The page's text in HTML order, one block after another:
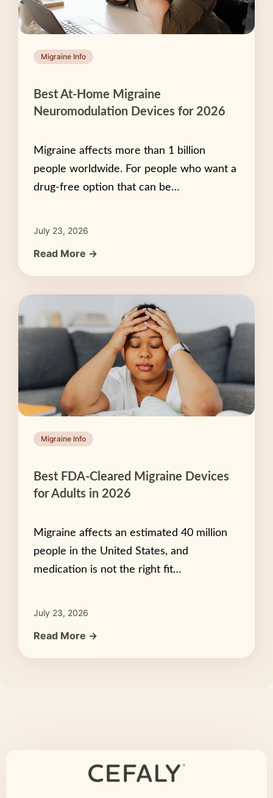
Migraine Info
Best At-Home Migraine
Neuromodulation Devices for 2026
Migraine affects more than 1 billion
people worldwide. For people who want a
drug-free option that can be…
July 23, 2026
Read More →
Migraine Info
Best FDA-Cleared Migraine Devices
for Adults in 2026
Migraine affects an estimated 40 million
people in the United States, and
medication is not the right fit…
July 23, 2026
Read More →